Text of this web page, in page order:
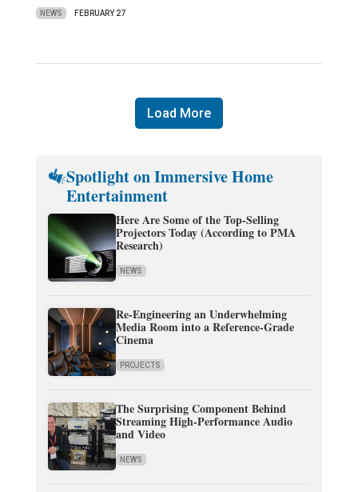
NEWS FEBRUARY 27
Load More
Spotlight on Immersive Home
Entertainment
Here Are Some of the Top-Selling
Projectors Today (According to PMA
Research)
NEWS
Re-Engineering an Underwhelming
Media Room into a Reference-Grade
Cinema
PROJECTS
The Surprising Component Behind
Streaming High-Performance Audio
and Video
NEWS